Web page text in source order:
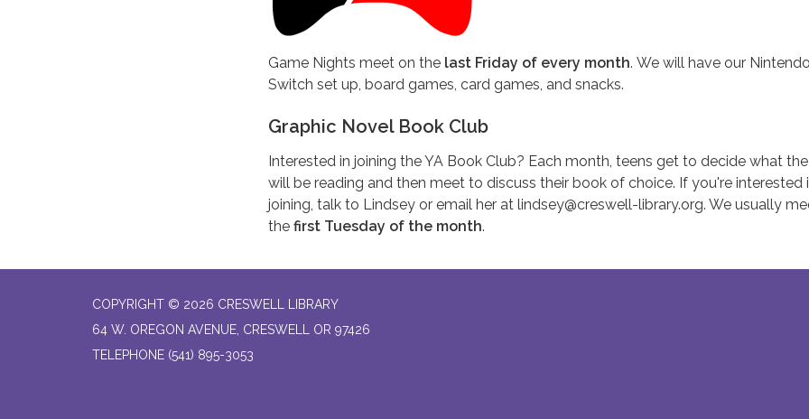
Game Nights meet on the last Friday of every month. We will have our Nintendo
Switch set up, board games, card games, and snacks.
Graphic Novel Book Club
Interested in joining the YA Book Club? Each month, teens get to decide what
will be reading and then meet to discuss their book of choice. If you're interested
joining, talk to Lindsey or email her at lindsey@creswell-library.org. We usually
the first Tuesday of the month.
COPYRIGHT © 2026 CRESWELL LIBRARY
64 W. OREGON AVENUE, CRESWELL OR 97426
TELEPHONE (541) 895-3053